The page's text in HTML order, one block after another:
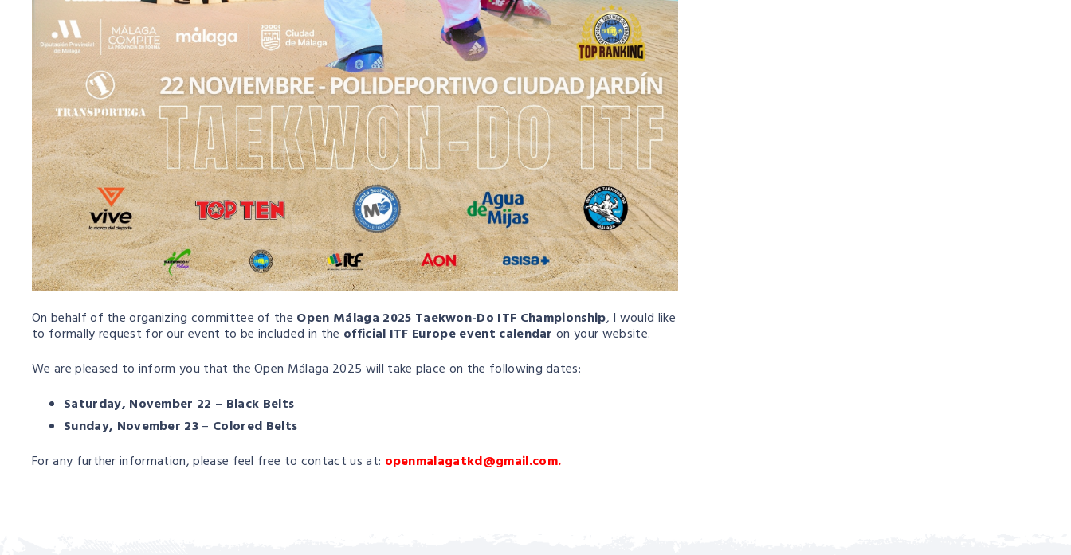
On behalf of the organizing committee of the Open Málaga 2025 Taekwon-Do ITF Championship, I would like
to formally request for our event to be included in the official ITF Europe event calendar on your website.
We are pleased to inform you that the Open Málaga 2025 will take place on the following dates:
Saturday, November 22 – Black Belts
Sunday, November 23– Colored Belts
For any further information, please feel free to contact us at: openmalagatkd@gmail.com.